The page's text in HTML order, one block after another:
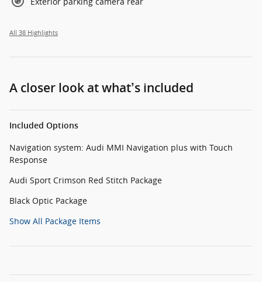
All 38 Highlights
A closer look at what’s included
Included Options
Navigation system: Audi MMI Navigation plus with Touch
Response
Audi Sport Crimson Red Stitch Package
Black Optic Package
Show All Package Items